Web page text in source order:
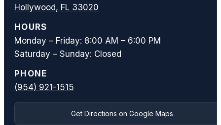
Hollywood, FL 33020
HOURS
Monday – Friday: 8:00 AM – 6:00 PM
Saturday – Sunday: Closed
PHONE
(954) 921-1515
Get Directions on Google Maps